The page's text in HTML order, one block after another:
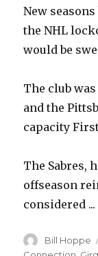
New
the NHL
would be
The club
and the
capacity
The Sabres,
offseason
considered ...
Author
Bill Hoppe